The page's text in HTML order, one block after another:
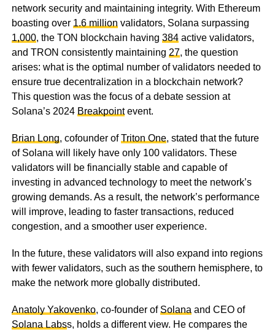
network security and maintaining integrity. With Ethereum
boasting over 1.6 millionvalidators, Solana surpassing
1,000, the TON blockchain having 384active validators,
and TRON consistently maintaining 27, the question
arises: what is the optimal number of validators needed to
ensure true decentralization in a blockchain network?
This question was the focus of a debate session at
Solana’s 2024 Breakpointevent.
Brian Long, cofounder ofTriton One, stated that the future
of Solana will likely have only 100 validators. These
validators will be financially stable and capable of
investing in advanced technology to meet the network’s
growing demands. As a result, the network’s performance
will improve, leading to faster transactions, reduced
congestion, and a smoother user experience.
In the future, these validators will also expand into regions
with fewer validators, such as the southern hemisphere, to
make the network more globally distributed.
Anatoly Yakovenko, co-founder ofSolanaand CEO of
Solana Labss, holds a different view. He compares the